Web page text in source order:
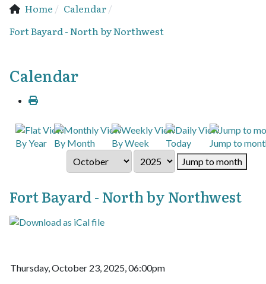
Home
Calendar
Fort Bayard - North by Northwest
Calendar
By Year By Month By Week Today
Jump to
Jump to month
Fort Bayard - North by Northwest
Thursday, October 23, 2025, 06:00pm